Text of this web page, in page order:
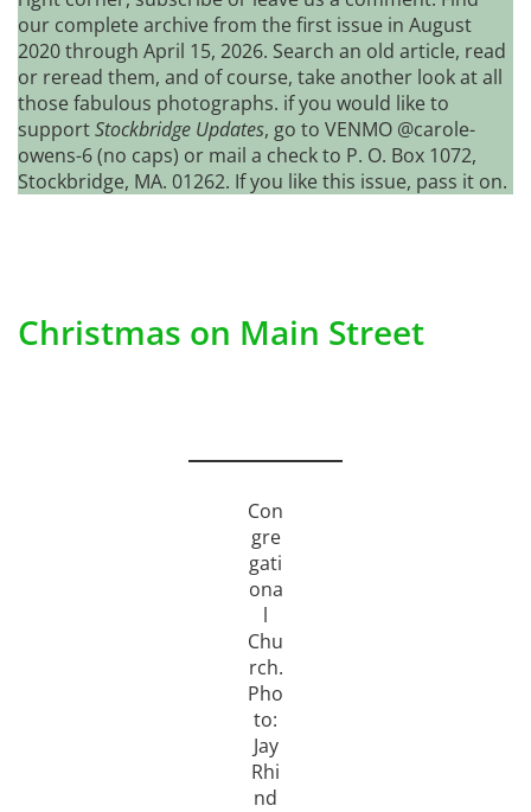
our complete archive from the first issue in August
2020 through April 15, 2026. Search an old article, read
or reread them, and of course, take another look at all
those fabulous photographs. if you would like to
supportStockbridge Updates, go to VENMO @carole-
owens-6 (no caps) or mail a check to P. O. Box 1072,
Stockbridge, MA. 01262. If you like this issue, pass it on.
Christmas on Main Street
Con
gre
gati
ona
l
Chu
rch.
Pho
to:
Jay
Rhi
nd